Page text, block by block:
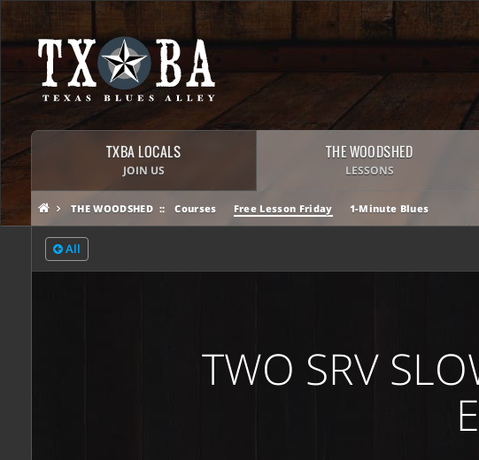
TXBA LOCALS
JOIN US
THE WOODSHED
LESSONS
THE WOODSHED Courses Free Lesson Friday 1-Minute Blues
All
TWO SRV